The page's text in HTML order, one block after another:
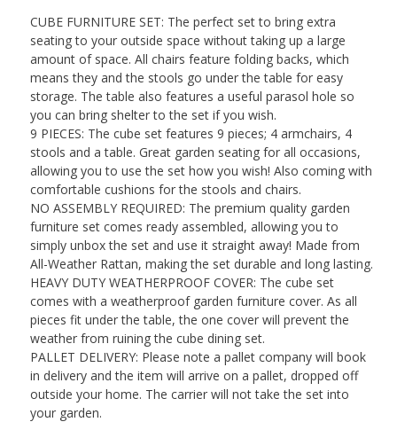
Chairs
4
Stools
and
Table
All
Weather
Grey
Rattan
quantity
CUBE FURNITURE SET: The perfect set to bring extra
seating to your outside space without taking up a large
amount of space. All chairs feature folding backs, which
means they and the stools go under the table for easy
storage. The table also features a useful parasol hole so
you can bring shelter to the set if you wish.
9 PIECES: The cube set features 9 pieces; 4 armchairs, 4
stools and a table. Great garden seating for all occasions,
allowing you to use the set how you wish! Also coming with
comfortable cushions for the stools and chairs.
NO ASSEMBLY REQUIRED: The premium quality garden
furniture set comes ready assembled, allowing you to
simply unbox the set and use it straight away! Made from
All-Weather Rattan, making the set durable and long lasting.
HEAVY DUTY WEATHERPROOF COVER: The cube set
comes with a weatherproof garden furniture cover. As all
pieces fit under the table, the one cover will prevent the
weather from ruining the cube dining set.
PALLET DELIVERY: Please note a pallet company will book
in delivery and the item will arrive on a pallet, dropped off
outside your home. The carrier will not take the set into
your garden.